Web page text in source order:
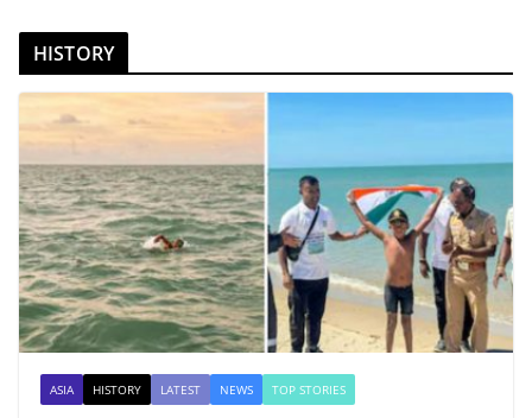
HISTORY
ASIA HISTORY LATEST NEWS TOP STORIES